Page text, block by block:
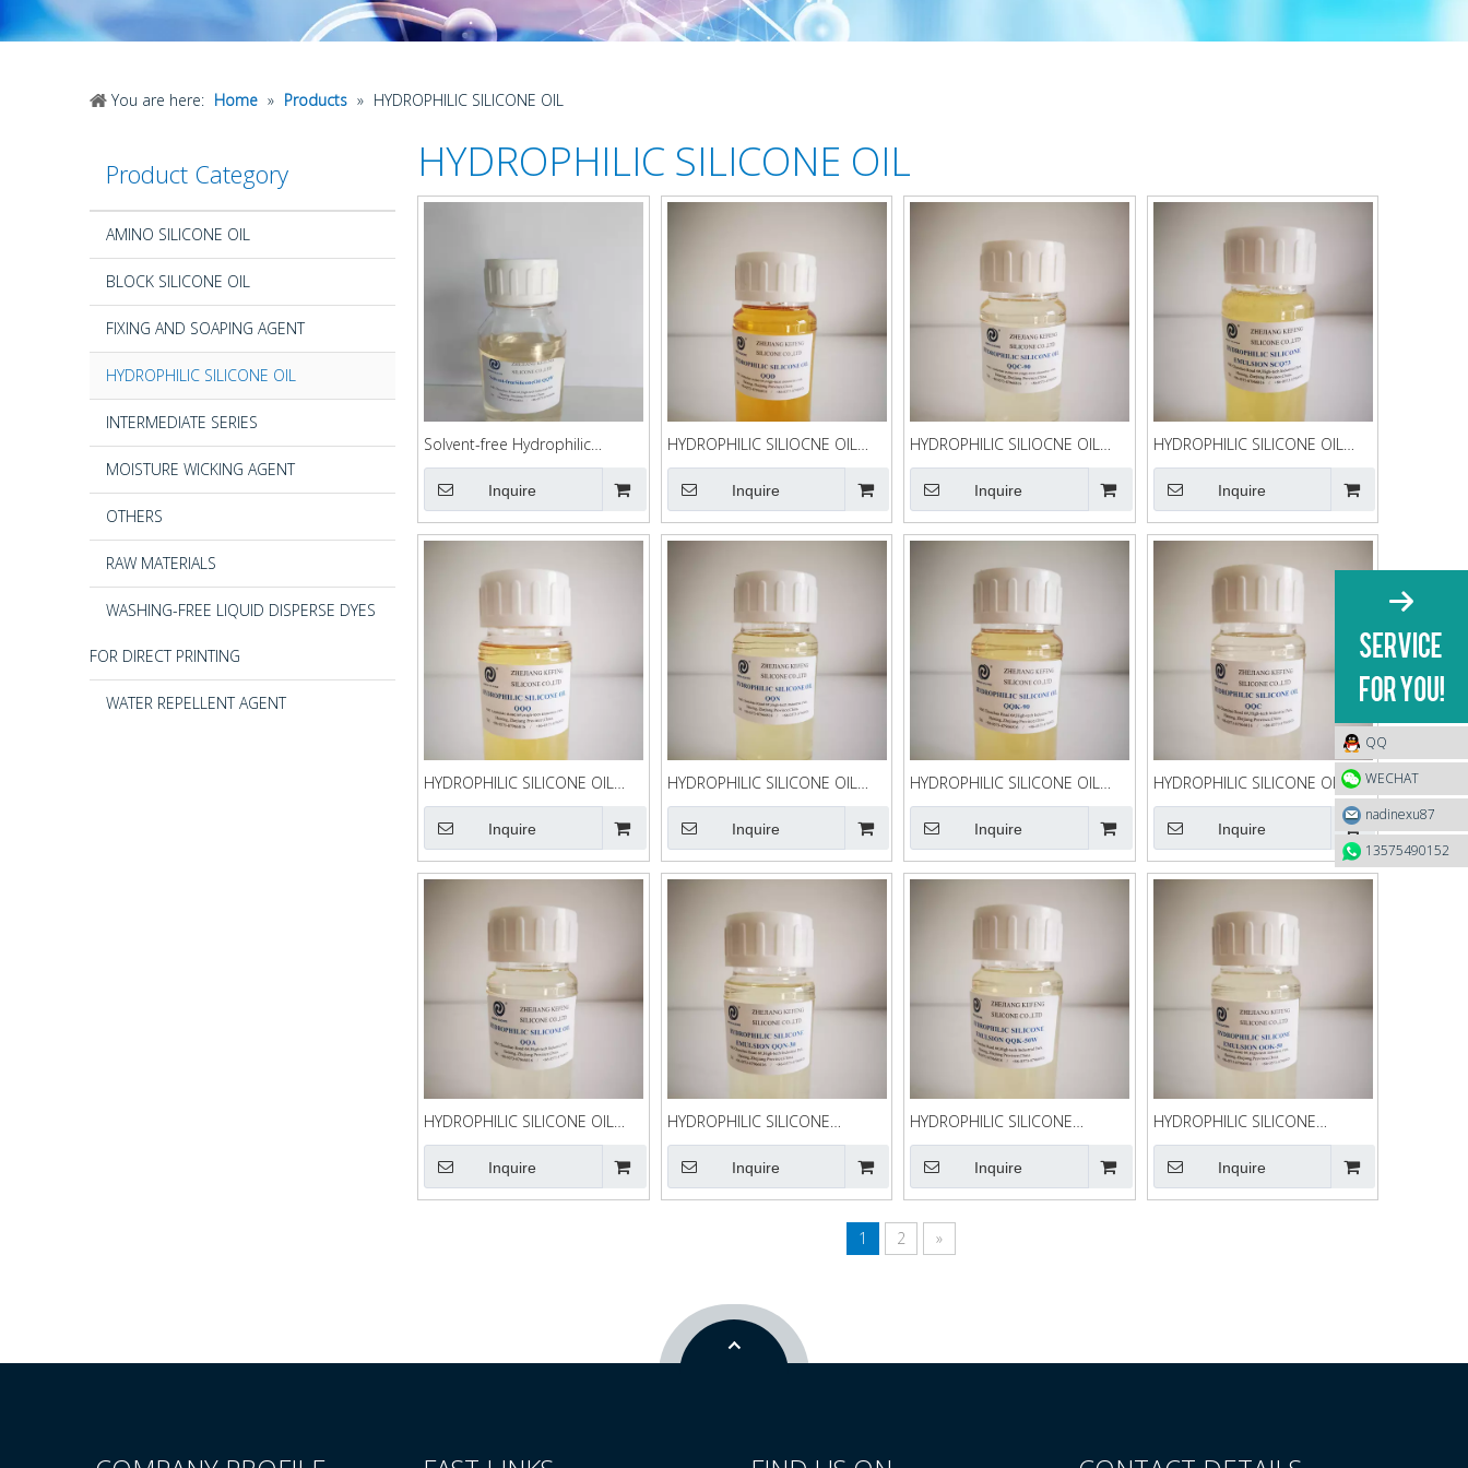
QQ
WECHAT
nadinexu87
13575490152
You are here: Home » Products » HYDROPHILIC SILICONE OIL
Product Category
AMINO SILICONE OIL
BLOCK SILICONE OIL
FIXING AND SOAPING AGENT
HYDROPHILIC SILICONE OIL
INTERMEDIATE SERIES
MOISTURE WICKING AGENT
OTHERS
RAW MATERIALS
WASHING-FREE LIQUID DISPERSE DYES
FOR DIRECT PRINTING
WATER REPELLENT AGENT
HYDROPHILIC SILICONE OIL
Solvent-free Hydrophilic
Silicone Oil QQW
Inquire
HYDROPHILIC SILIOCNE OIL
QQD
Inquire
HYDROPHILIC SILIOCNE OIL
QQC90
Inquire
HYDROPHILIC SILICONE OIL
SCQ73
Inquire
HYDROPHILIC SILICONE OIL
QQQ
Inquire
HYDROPHILIC SILICONE OIL
QQN
Inquire
HYDROPHILIC SILICONE OIL
QQK-90
Inquire
HYDROPHILIC SILICONE OIL
QQC
Inquire
HYDROPHILIC SILICONE OIL
QQA
Inquire
HYDROPHILIC SILICONE
EMULSION QQN-30
Inquire
HYDROPHILIC SILICONE
EMULSION QQK-50W
Inquire
HYDROPHILIC SILICONE
EMULSION QQK-50
Inquire
1 2 »